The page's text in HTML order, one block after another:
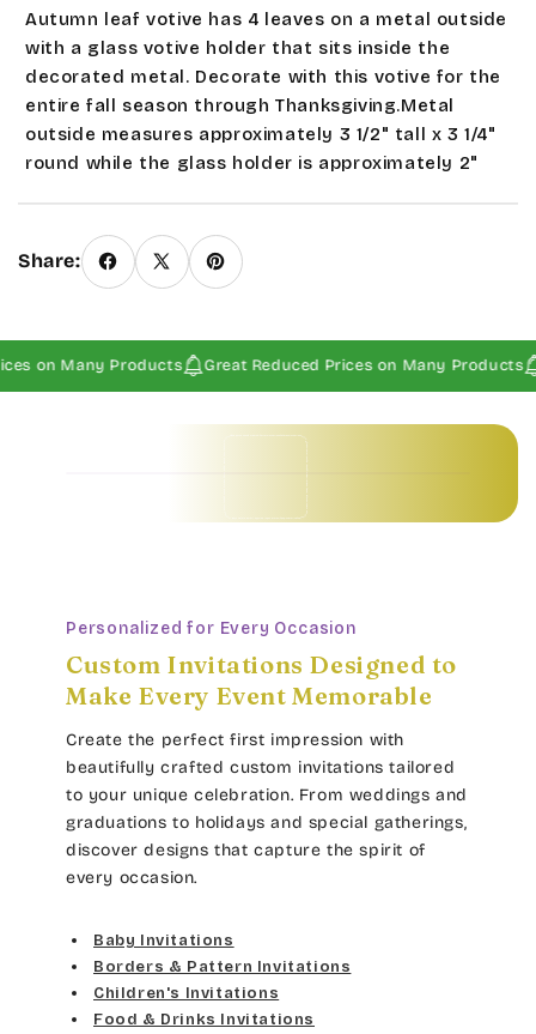
Autumn leaf votive has 4 leaves on a metal outside
with a glass votive holder that sits inside the
decorated metal. Decorate with this votive for the
entire fall season through Thanksgiving.Metal
outside measures approximately 3 1/2" tall x 3 1/4"
round while the glass holder is approximately 2"
unattended. Seasonal and sale items are Final
Share:
on Many Products Great Reduced Prices on Many Products
Personalized for Every Occasion
Custom Invitations Designed to
Make Every Event Memorable
Create the perfect first impression with
beautifully crafted custom invitations tailored
to your unique celebration. From weddings and
graduations to holidays and special gatherings,
discover designs that capture the spirit of
every occasion.
Baby Invitations
Borders & Pattern Invitations
Children's Invitations
Food & Drinks Invitations